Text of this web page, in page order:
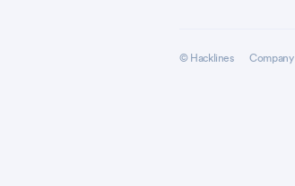
© Hacklines Company